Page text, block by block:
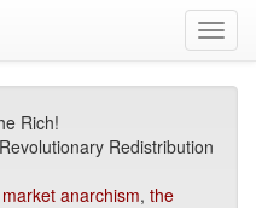
Rich!
Redistribution
market anarchism, the